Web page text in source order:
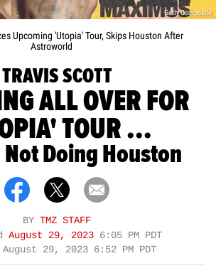
Getty Composite
Upcoming 'Utopia' Tour, Skips Houston After
Astroworld
TRAVIS SCOTT
ALL OVER FOR
TOUR ...
Doing Houston
BY TMZ STAFF
August 29, 2023 6:05 PM PDT
August 29, 2023 6:52 PM PDT